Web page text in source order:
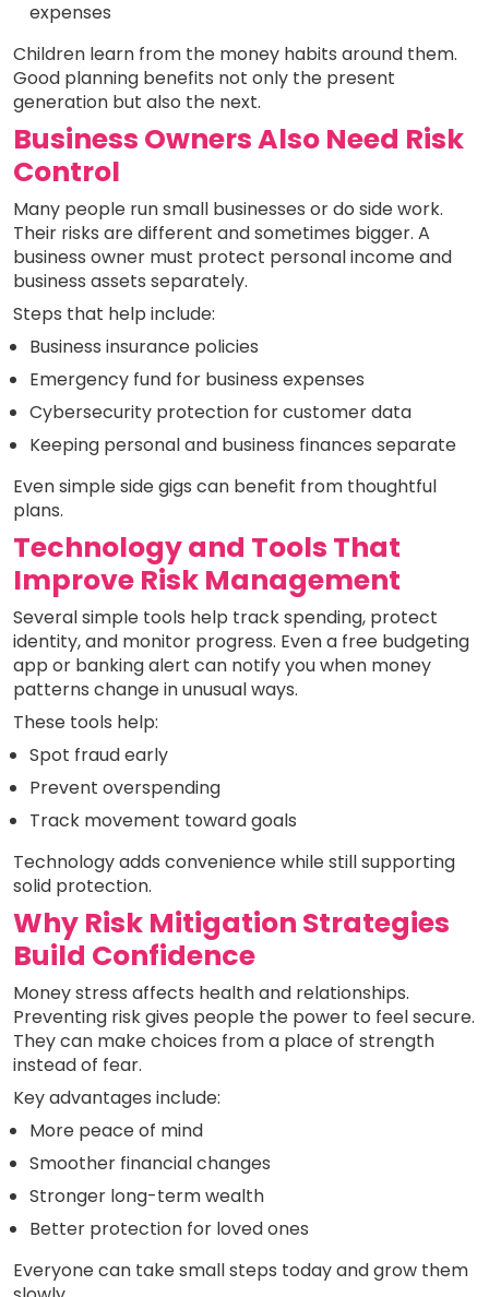
expenses
Children learn from the money habits around them.
Good planning benefits not only the present
generation but also the next.
Business Owners Also Need Risk
Control
Many people run small businesses or do side work.
Their risks are different and sometimes bigger. A
business owner must protect personal income and
business assets separately.
Steps that help include:
Business insurance policies
Emergency fund for business expenses
Cybersecurity protection for customer data
Keeping personal and business finances separate
Even simple side gigs can benefit from thoughtful
plans.
Technology and Tools That
Improve Risk Management
Several simple tools help track spending, protect
identity, and monitor progress. Even a free budgeting
app or banking alert can notify you when money
patterns change in unusual ways.
These tools help:
Spot fraud early
Prevent overspending
Track movement toward goals
Technology adds convenience while still supporting
solid protection.
Why Risk Mitigation Strategies
Build Confidence
Money stress affects health and relationships.
Preventing risk gives people the power to feel secure.
They can make choices from a place of strength
instead of fear.
Key advantages include:
More peace of mind
Smoother financial changes
Stronger long-term wealth
Better protection for loved ones
Everyone can take small steps today and grow them